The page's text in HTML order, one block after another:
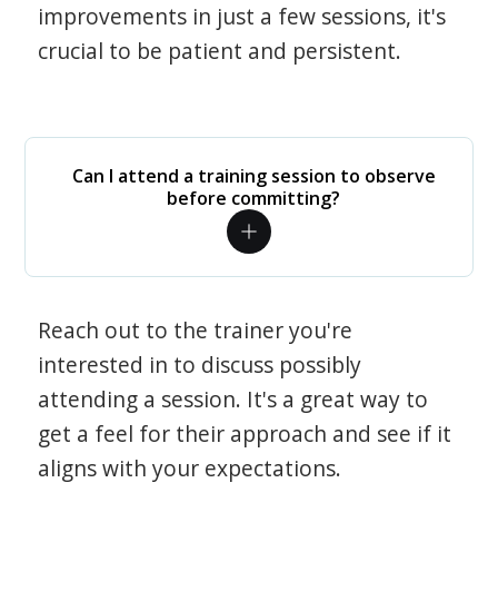
improvements in just a few sessions, it's
crucial to be patient and persistent.
Can I attend a training session to observe
before committing?
Reach out to the trainer you're
interested in to discuss possibly
attending a session. It's a great way to
get a feel for their approach and see if it
aligns with your expectations.